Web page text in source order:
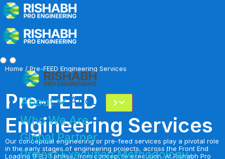
About
About
Who We Are
Global Partner
Project Execution Methodology
Home / Pre-FEED Engineering Services
Pre-FEED
Engineering Services
Our conceptual engineering or pre-feed services play a pivotal role
in the early stages of engineering projects, across the Front End
Loading (FEL) 1 phase, from concept to execution. At Rishabh Pro